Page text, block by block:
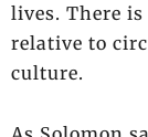
lives. There
relative to
culture.